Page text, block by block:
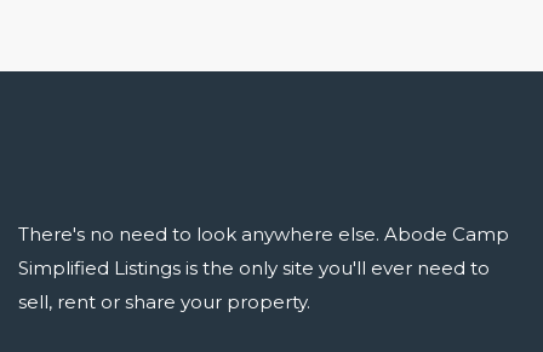
There's no need to look anywhere else. Abode Camp
Simplified Listings is the only site you'll ever need to
sell, rent or share your property.